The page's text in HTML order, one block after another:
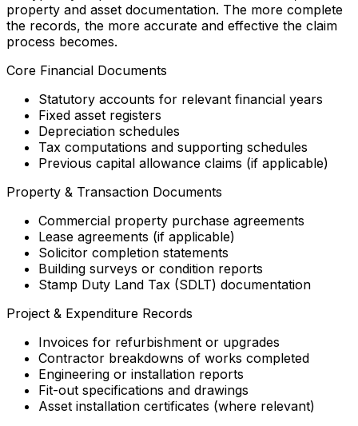
property and asset documentation. The more complete
the records, the more accurate and effective the claim
process becomes.
Core Financial Documents
Statutory accounts for relevant financial years
Fixed asset registers
Depreciation schedules
Tax computations and supporting schedules
Previous capital allowance claims (if applicable)
Property & Transaction Documents
Commercial property purchase agreements
Lease agreements (if applicable)
Solicitor completion statements
Building surveys or condition reports
Stamp Duty Land Tax (SDLT) documentation
Project & Expenditure Records
Invoices for refurbishment or upgrades
Contractor breakdowns of works completed
Engineering or installation reports
Fit-out specifications and drawings
Asset installation certificates (where relevant)